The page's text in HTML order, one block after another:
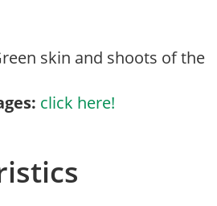
skin and shoots of the
click here!